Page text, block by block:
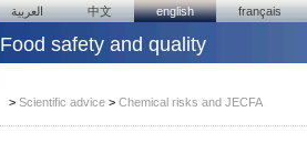
العربية 中文 english français
Food safety and quality
> Scientific advice > Chemical risks and JECFA